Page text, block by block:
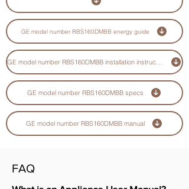
GE model number RBS160DMBB energy guide
GE model number RBS160DMBB installation instructions guide
GE model number RBS160DMBB specs
GE model number RBS160DMBB manual
FAQ